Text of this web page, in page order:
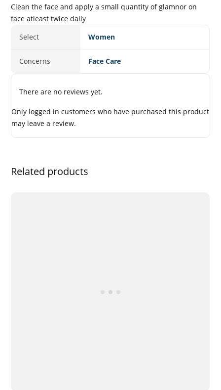
Clean the face and apply a small quantity of glamnor on
face atleast twice daily
Select
Women
Concerns Face Care
There are no reviews yet.
Only logged in customers who have purchased this product
may leave a review.
Related products